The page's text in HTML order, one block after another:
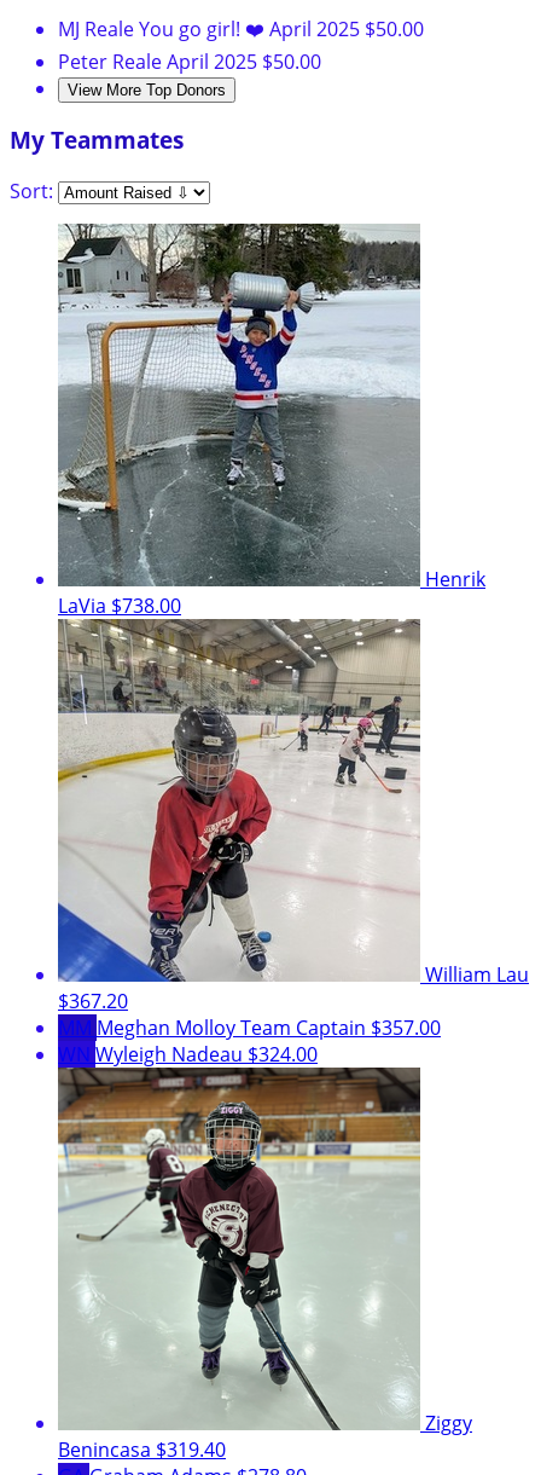
MJ RealeYou go girl! ❤️ April 2025 $50.00
Peter RealeApril 2025 $50.00
View More Top Donors
My Teammates
Sort:
Henrik
LaVia $738.00
William Lau
$367.20
MM Meghan MolloyTeam Captain $357.00
WN Wyleigh Nadeau $324.00
Ziggy
Benincasa $319.40